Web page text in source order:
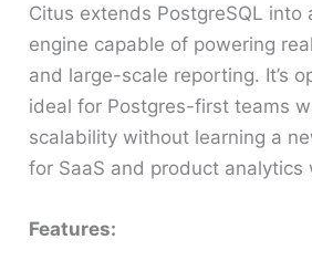
Citus extends PostgreSQL into
engine capable of powering
and large-scale reporting. It’s
ideal for Postgres-first teams
scalability without learning a
for SaaS and product analytics
Features: